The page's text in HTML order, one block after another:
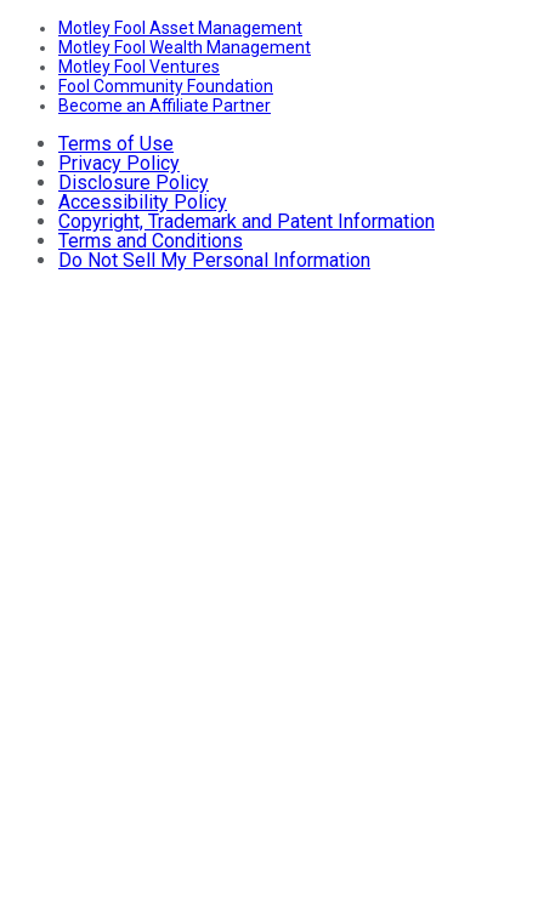
Motley Fool Asset Management
Motley Fool Wealth Management
Motley Fool Ventures
Fool Community Foundation
Become an Affiliate Partner
Terms of Use
Privacy Policy
Disclosure Policy
Accessibility Policy
Copyright, Trademark and Patent Information
Terms and Conditions
Do Not Sell My Personal Information